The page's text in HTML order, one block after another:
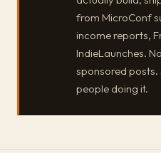
from MicroConf
income reports,
IndieLaunches.
sponsored
people doing it.